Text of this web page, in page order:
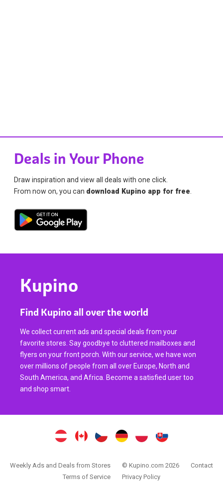
Deals in Your Phone
Draw inspiration and view all deals with one click.
From now on, you can download Kupino app for free.
Kupino
Find Kupino all over the world
We collect current ads and special deals from your
favorite stores. Say goodbye to cluttered mailboxes and
flyers on your front porch. With our service, we have won
over millions of people from all over Europe, North and
South America, and Africa. Become a satisfied user too
and shop smart.
Weekly Ads and Deals from Stores © Kupino.com 2026
Contact
Terms of Service
Privacy Policy